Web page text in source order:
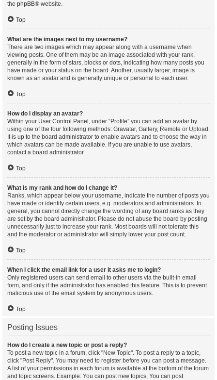
the phpBB® website.
Top
What are the images next to my username?
There are two images which may appear along with a username when
viewing posts. One of them may be an image associated with your rank,
generally in the form of stars, blocks or dots, indicating how many posts you
have made or your status on the board. Another, usually larger, image is
known as an avatar and is generally unique or personal to each user.
Top
How do I display an avatar?
Within your User Control Panel, under “Profile” you can add an avatar by
using one of the four following methods: Gravatar, Gallery, Remote or Upload.
It is up to the board administrator to enable avatars and to choose the way in
which avatars can be made available. If you are unable to use avatars,
contact a board administrator.
Top
What is my rank and how do I change it?
Ranks, which appear below your username, indicate the number of posts you
have made or identify certain users, e.g. moderators and administrators. In
general, you cannot directly change the wording of any board ranks as they
are set by the board administrator. Please do not abuse the board by posting
unnecessarily just to increase your rank. Most boards will not tolerate this
and the moderator or administrator will simply lower your post count.
Top
When I click the email link for a user it asks me to login?
Only registered users can send email to other users via the built-in email
form, and only if the administrator has enabled this feature. This is to prevent
malicious use of the email system by anonymous users.
Top
Posting Issues
How do I create a new topic or post a reply?
To post a new topic in a forum, click "New Topic". To post a reply to a topic,
click "Post Reply". You may need to register before you can post a message.
A list of your permissions in each forum is available at the bottom of the forum
and topic screens. Example: You can post new topics, You can post